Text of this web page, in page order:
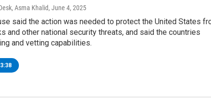
Asma Khalid, June 4, 2025
said the action was needed to protect the United States
and other national security threats, and said the countries
and vetting capabilities.
3:38